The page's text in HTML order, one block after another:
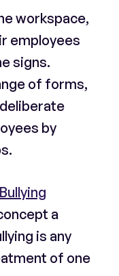
workspace,
employees
signs.
of forms,
by
a
is any
of one